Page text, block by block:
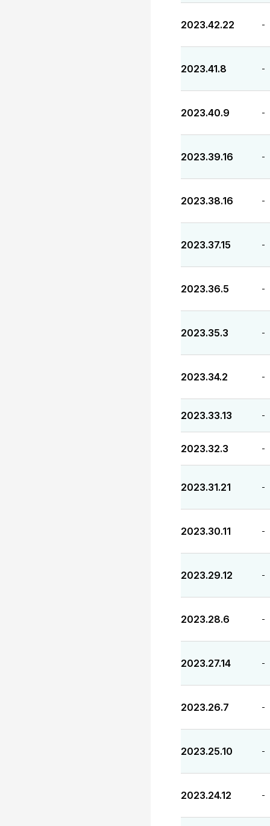
2023.42.22 -
2023.41.8 -
2023.40.9 -
2023.39.16 -
2023.38.16 -
2023.37.15 -
2023.36.5 -
2023.35.3 -
2023.34.2 -
2023.33.13 -
2023.32.3 -
2023.31.21 -
2023.30.11 -
2023.29.12 -
2023.28.6 -
2023.27.14 -
2023.26.7 -
2023.25.10 -
2023.24.12 -